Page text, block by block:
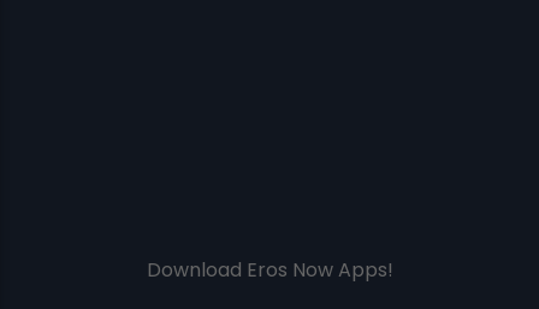
Download Eros Now Apps!